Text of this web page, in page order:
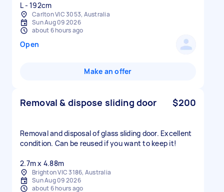
L - 192cm
Carlton VIC 3053, Australia
Sun Aug 09 2026
about 6 hours ago
Open
Make an offer
Removal & dispose sliding door $200
Removal and disposal of glass sliding door. Excellent
condition. Can be reused if you want to keep it!
2.7m x 4.88m
Brighton VIC 3186, Australia
Sun Aug 09 2026
about 6 hours ago